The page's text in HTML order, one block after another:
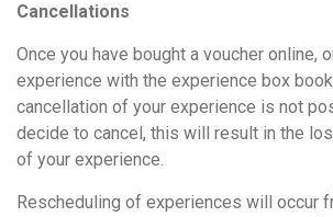
Cancellations
Once you have bought a voucher online,
experience with the experience box
cancellation of your experience is not
decide to cancel, this will result in the
of your experience.
Rescheduling of experiences will occur